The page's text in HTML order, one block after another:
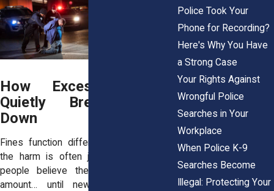
How Excessive Fines
Quietly Break People
Down
Fines function differently from bail, but
the harm is often just as deep. Many
people believe they can manage the
amount… until new fees appear or
Police Took Your
Phone for Recording?
Here's Why You Have
a Strong Case
Your Rights Against
Wrongful Police
Searches in Your
Workplace
When Police K-9
Searches Become
Illegal: Protecting Your